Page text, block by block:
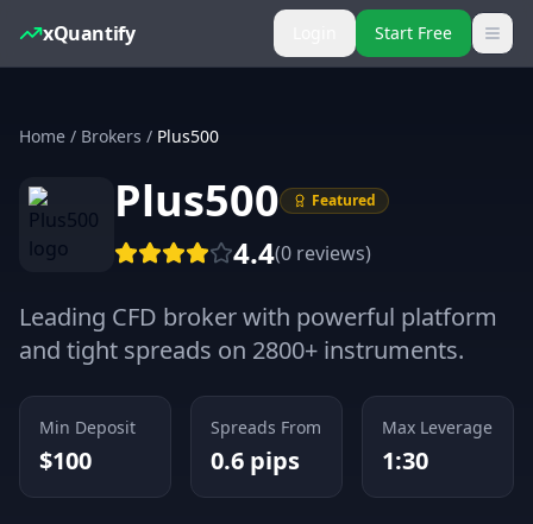
xQuantify Start Free
Home / Brokers / Plus500
Plus500 Featured
4.4(0 reviews)
Leading CFD broker with powerful platform
and tight spreads on 2800+ instruments.
Min Deposit
$100
Spreads From
0.6 pips
Max Leverage
1:30